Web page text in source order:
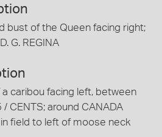
bust of the Queen facing right;
G. REGINA
caribou facing left, between
CENTS; around CANADA
in field to left of moose neck